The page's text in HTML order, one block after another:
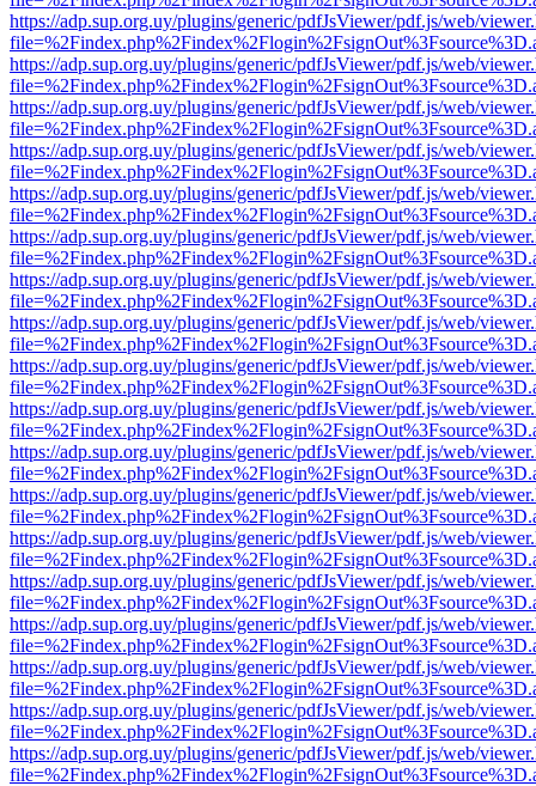
https://adp.sup.org.uy/plugins/generic/pdfJsViewer/pdf.js/web/
https://adp.sup.org.uy/plugins/generic/pdfJsViewer/pdf.js/web/
https://adp.sup.org.uy/plugins/generic/pdfJsViewer/pdf.js/web/
https://adp.sup.org.uy/plugins/generic/pdfJsViewer/pdf.js/web/
https://adp.sup.org.uy/plugins/generic/pdfJsViewer/pdf.js/web/
https://adp.sup.org.uy/plugins/generic/pdfJsViewer/pdf.js/web/
https://adp.sup.org.uy/plugins/generic/pdfJsViewer/pdf.js/web/
https://adp.sup.org.uy/plugins/generic/pdfJsViewer/pdf.js/web/
https://adp.sup.org.uy/plugins/generic/pdfJsViewer/pdf.js/web/
https://adp.sup.org.uy/plugins/generic/pdfJsViewer/pdf.js/web/
https://adp.sup.org.uy/plugins/generic/pdfJsViewer/pdf.js/web/
https://adp.sup.org.uy/plugins/generic/pdfJsViewer/pdf.js/web/
https://adp.sup.org.uy/plugins/generic/pdfJsViewer/pdf.js/web/
https://adp.sup.org.uy/plugins/generic/pdfJsViewer/pdf.js/web/
https://adp.sup.org.uy/plugins/generic/pdfJsViewer/pdf.js/web/
https://adp.sup.org.uy/plugins/generic/pdfJsViewer/pdf.js/web/
https://adp.sup.org.uy/plugins/generic/pdfJsViewer/pdf.js/web/
https://adp.sup.org.uy/plugins/generic/pdfJsViewer/pdf.js/web/